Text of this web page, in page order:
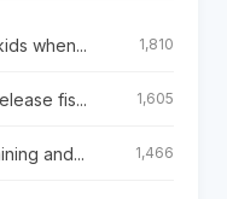
when... 1,810
fis... 1,605
and... 1,466